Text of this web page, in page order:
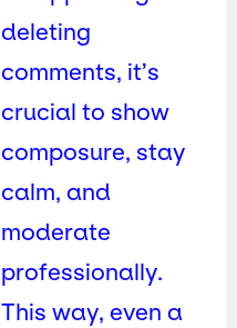
deleting
comments, it’s
crucial to show
composure, stay
calm, and
moderate
professionally.
This way, even a